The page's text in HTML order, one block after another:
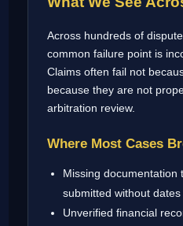
Across hundreds of
common failure point is
Claims often fail not
because they are not
arbitration review.
Where Most Cases
Missing
submitted without
Unverified financial